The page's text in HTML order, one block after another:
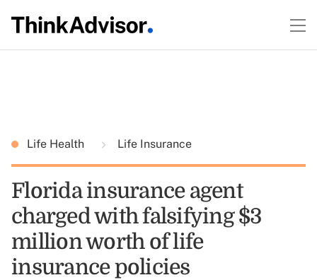
Life Health Life Insurance
Florida insurance agent
charged with falsifying $3
million worth of life
insurance policies